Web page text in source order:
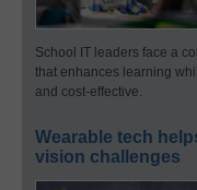
School IT leaders face a
that enhances learning
and cost-effective.
Wearable tech
vision challenges